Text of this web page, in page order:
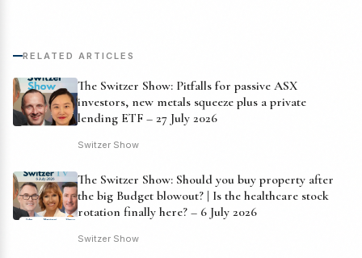
RELATED ARTICLES
The Switzer Show: Pitfalls for passive ASX
investors, new metals squeeze plus a private
lending ETF – 27 July 2026
Switzer Show
The Switzer Show: Should you buy property after
the big Budget blowout? | Is the healthcare stock
rotation finally here? – 6 July 2026
Switzer Show